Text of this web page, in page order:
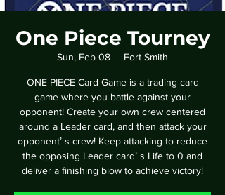
One Piece Tourney
Sun, Feb 08
  |
Fort Smith
ONE PIECE Card Game is a trading card
game where you battle against your
opponent! Create your own crew centered
around a Leader card, and then attack your
opponentʼ s crew! Keep attacking to reduce
the opposing Leader cardʼ s Life to 0 and
deliver a finishing blow to achieve victory!